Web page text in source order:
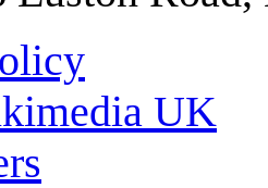
UK